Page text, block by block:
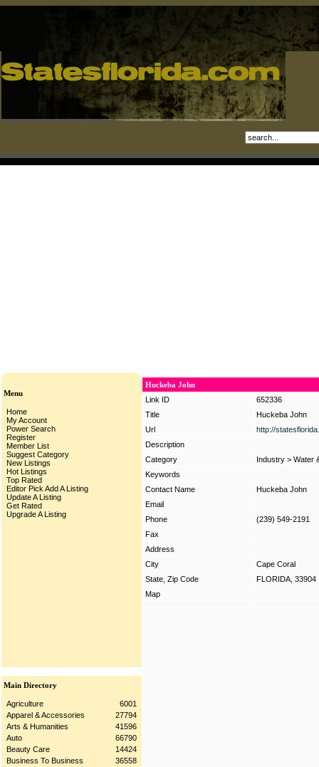
Menu
Home
My Account
Power Search
Register
Member List
Suggest Category
New Listings
Hot Listings
Top Rated
Editor Pick Add A Listing
Update A Listing
Get Rated
Upgrade A Listing
Main Directory
Agriculture
6001
Apparel & Accessories
27794
Arts & Humanities
41596
Auto
66790
Beauty Care
14424
Business To Business
36558
Huckeba John
Link ID
652336
Title
Huckeba John
Url
http://
Description
Category
Industry > Water
Keywords
Contact Name
Huckeba John
Email
Phone
(239) 549-2191
Fax
Address
City
Cape Coral
State, Zip Code
FLORIDA, 33904
Map